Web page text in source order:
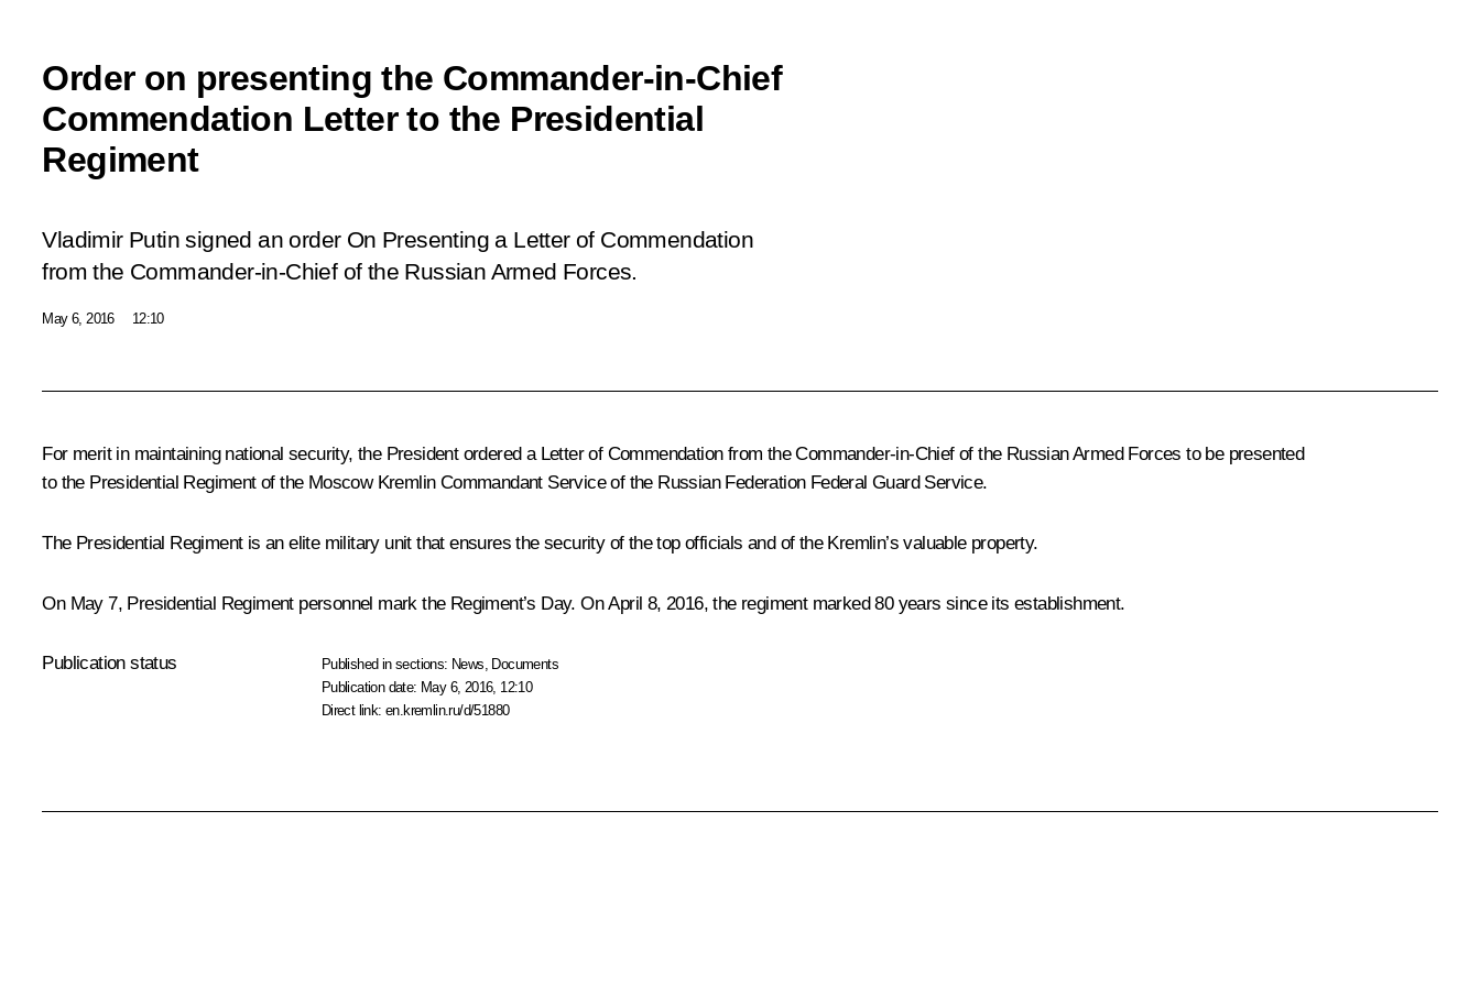
Order on presenting the Commander-in-Chief
Commendation Letter to the Presidential
Regiment
Vladimir Putin signed an order On Presenting a Letter of Commendation
from the Commander-in-Chief of the Russian Armed Forces.
May 6, 2016 12:10
For merit in maintaining national security, the President ordered a Letter of Commendation from the Commander-in-Chief of the Russian Armed Forces to be presented
to the Presidential Regiment of the Moscow Kremlin Commandant Service of the Russian Federation Federal Guard Service.
The Presidential Regiment is an elite military unit that ensures the security of the top officials and of the Kremlin’s valuable property.
On May 7, Presidential Regiment personnel mark the Regiment’s Day. On April 8, 2016, the regiment marked 80 years since its establishment.
Publication status Published in sections: News Documents
Publication date: May 6, 2016, 12:10
Direct link:en.kremlin.ru/d/51880